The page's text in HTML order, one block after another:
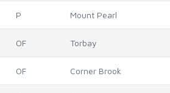
P Mount Pearl
OF Torbay
OF Corner Brook